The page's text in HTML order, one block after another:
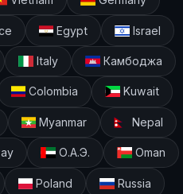
Egypt Israel
Italy Камбоджа
Colombia Kuwait
Myanmar Nepal
О.А.Э. Oman
Poland Russia